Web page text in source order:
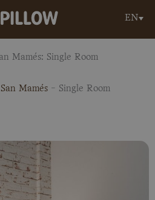
EN
Mamés: Single Room
San Mamés- Single Room